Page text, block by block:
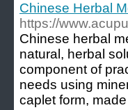
Chinese Herbal
https://
Chinese herbal
natural, herbal
component of
needs using
caplet form,